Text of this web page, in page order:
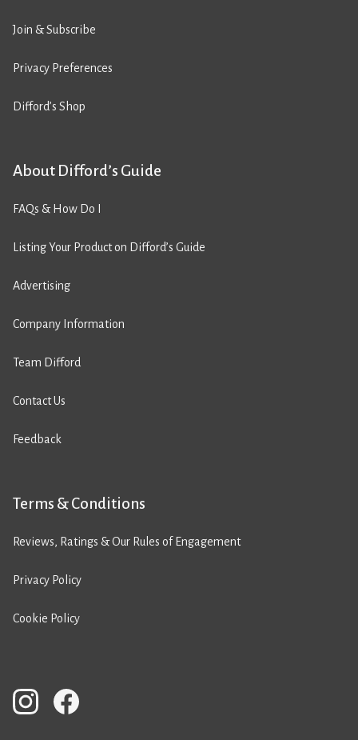
Join & Subscribe
Privacy Preferences
Difford’s Shop
About Difford’s Guide
FAQs & How Do I
Listing Your Product on Difford’s Guide
Advertising
Company Information
Team Difford
Contact Us
Feedback
Terms & Conditions
Reviews, Ratings & Our Rules of Engagement
Privacy Policy
Cookie Policy